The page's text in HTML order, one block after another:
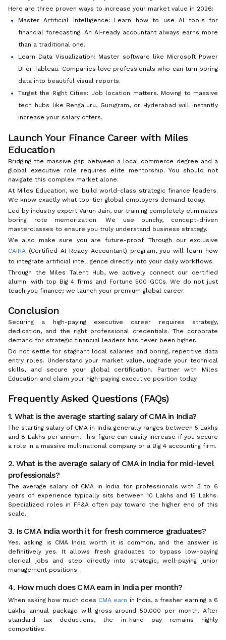
Here are three proven ways to increase your market value in 2026:
Master Artificial Intelligence: Learn how to use AI tools for
financial forecasting. An AI-ready accountant always earns more
than a traditional one.
Learn Data Visualization: Master software like Microsoft Power
BI or Tableau. Companies love professionals who can turn boring
data into beautiful visual reports.
Target the Right Cities: Job location matters. Moving to massive
tech hubs like Bengaluru, Gurugram, or Hyderabad will instantly
increase your salary offers.
Launch Your Finance Career with Miles
Education
Bridging the massive gap between a local commerce degree and a
global executive role requires elite mentorship. You should not
navigate this complex market alone.
At Miles Education, we build world-class strategic finance leaders.
We know exactly what top-tier global employers demand today.
Led by industry expert Varun Jain, our training completely eliminates
boring rote memorization. We use punchy, concept-driven
masterclasses to ensure you truly understand business strategy.
We also make sure you are future-proof. Through our exclusive
CAIRA (Certified AI-Ready Accountant) program, you will learn how
to integrate artificial intelligence directly into your daily workflows.
Through the Miles Talent Hub, we actively connect our certified
alumni with top Big 4 firms and Fortune 500 GCCs. We do not just
teach you finance; we launch your premium global career.
Conclusion
Securing a high-paying executive career requires strategy,
dedication, and the right professional credentials. The corporate
demand for strategic financial leaders has never been higher.
Do not settle for stagnant local salaries and boring, repetitive data
entry roles. Understand your market value, upgrade your technical
skills, and secure your global certification. Partner with Miles
Education and claim your high-paying executive position today.
Frequently Asked Questions (FAQs)
1. What is the average starting salary of CMA in India?
The starting salary of CMA in India generally ranges between ₹5 Lakhs
and ₹8 Lakhs per annum. This figure can easily increase if you secure
a role in a massive multinational company or a Big 4 accounting firm.
2. What is the average salary of CMA in India for mid-level
professionals?
The average salary of CMA in India for professionals with 3 to 6
years of experience typically sits between ₹10 Lakhs and ₹15 Lakhs.
Specialized roles in FP&A often pay toward the higher end of this
scale.
3. Is CMA India worth it for fresh commerce graduates?
Yes, asking is CMA India worth it is common, and the answer is
definitively yes. It allows fresh graduates to bypass low-paying
clerical jobs and step directly into strategic, well-paying junior
management positions.
4. How much does CMA earn in India per month?
When asking how much does CMA earn in India, a fresher earning a ₹6
Lakhs annual package will gross around ₹50,000 per month. After
standard tax deductions, the in-hand pay remains highly
competitive.